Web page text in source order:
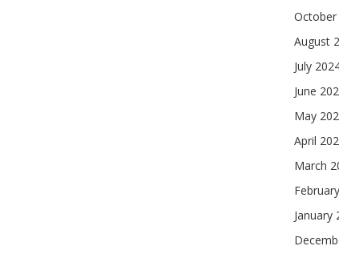
October
August
July
June
May
April
March
January